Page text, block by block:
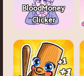
BloodMoney
Clicker